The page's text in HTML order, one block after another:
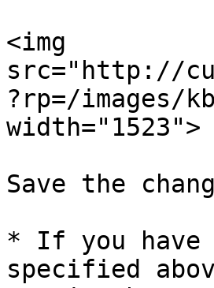
<img
src="http://
?rp=/images/
width="1523">
Save the
* If you have
specified